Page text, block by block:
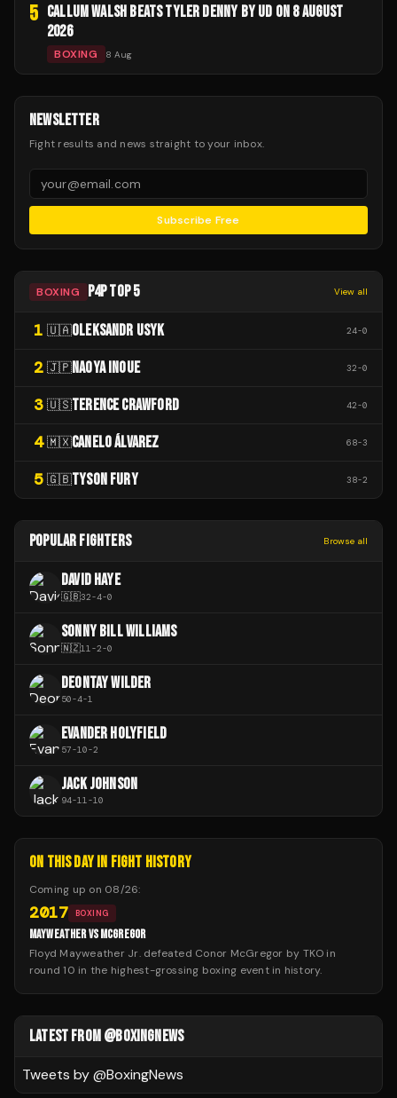
5 CALLUM WALSH BEATS TYLER DENNY BY UD ON 8 AUGUST
2026
BOXING 8 Aug
NEWSLETTER
Fight results and news straight to your inbox.
Subscribe Free
BOXING P4P TOP 5 View all
1 🇺🇦OLEKSANDR USYK 24-0
2 🇯🇵NAOYA INOUE 32-0
3 🇺🇸TERENCE CRAWFORD 42-0
4 🇲🇽CANELO ÁLVAREZ 68-3
5 🇬🇧TYSON FURY 38-2
POPULAR FIGHTERS Browse all
DAVID HAYE
🇬🇧32-4-0
SONNY BILL WILLIAMS
🇳🇿11-2-0
DEONTAY WILDER
50-4-1
EVANDER HOLYFIELD
57-10-2
JACK JOHNSON
94-11-10
ON THIS DAY IN FIGHT HISTORY
Coming up on 08/26:
2017 BOXING
MAYWEATHER VS MCGREGOR
Floyd Mayweather Jr. defeated Conor McGregor by TKO in
round 10 in the highest-grossing boxing event in history.
LATEST FROM @BOXINGNEWS
Tweets by @BoxingNews